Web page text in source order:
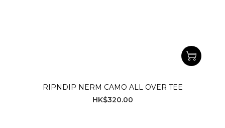
RIPNDIP NERM CAMO ALL OVER TEE
HK$320.00